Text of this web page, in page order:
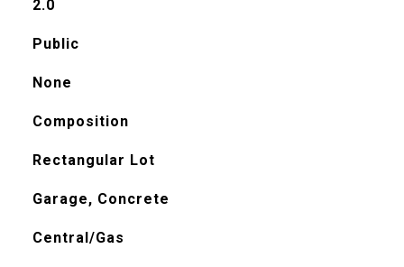
2.0
Public
None
Composition
Rectangular Lot
Garage, Concrete
Central/Gas